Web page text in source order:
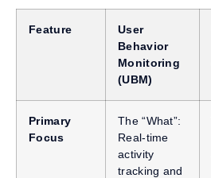
Feature
User
Behavior
Monitoring
(UBM)
Primary
Focus
The “What”:
Real-time
activity
tracking and